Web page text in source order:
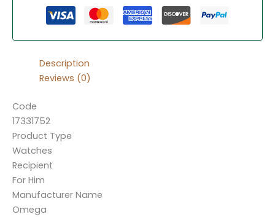
Description
Reviews (0)
Code
17331752
Product Type
Watches
Recipient
For Him
Manufacturer Name
Omega